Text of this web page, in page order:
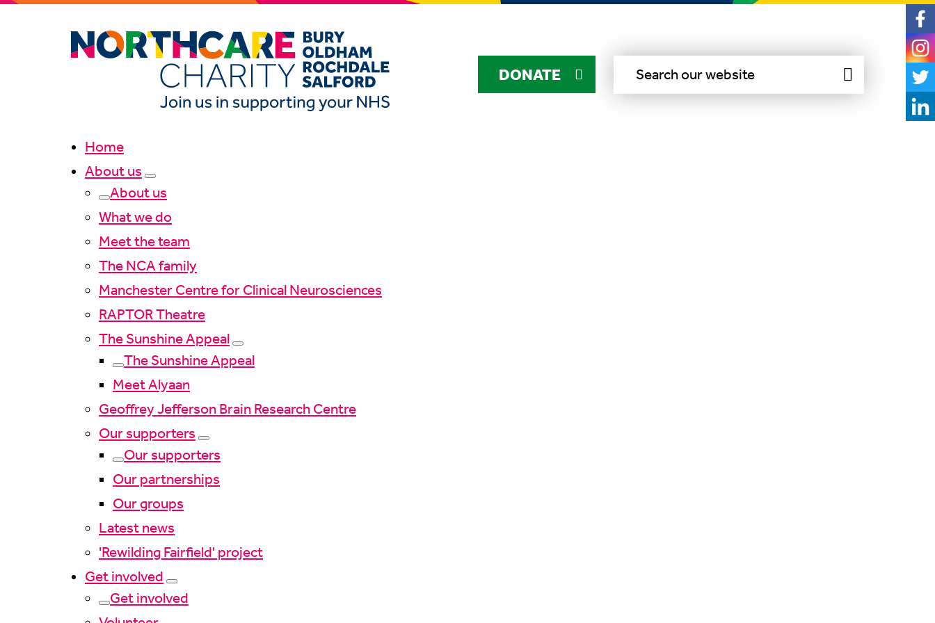
DONATE
Home
About us
About us
What we do
Meet the team
The NCA family
Manchester Centre for Clinical Neurosciences
RAPTOR Theatre
The Sunshine Appeal
The Sunshine Appeal
Meet Alyaan
Geoffrey Jefferson Brain Research Centre
Our supporters
Our supporters
Our partnerships
Our groups
Latest news
'Rewilding Fairfield' project
Get involved
Get involved